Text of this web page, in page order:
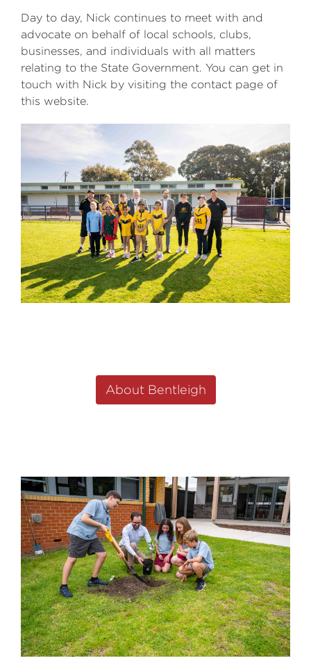
Day to day, Nick continues to meet with and
advocate on behalf of local schools, clubs,
businesses, and individuals with all matters
relating to the State Government. You can get in
touch with Nick by visiting the contact page of
this website.
About Bentleigh